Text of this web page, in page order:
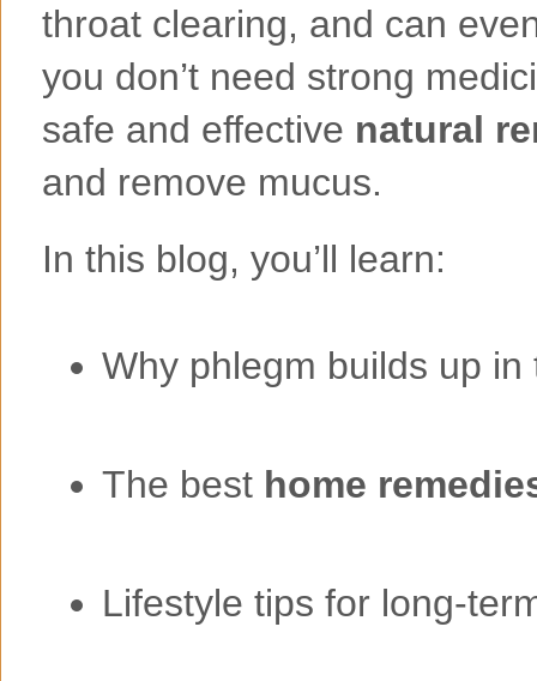
throat clearing, and can
you don’t need strong
safe and effective natural
and remove mucus.
In this blog, you’ll learn:
Why phlegm builds up in
The best home
Lifestyle tips for long-